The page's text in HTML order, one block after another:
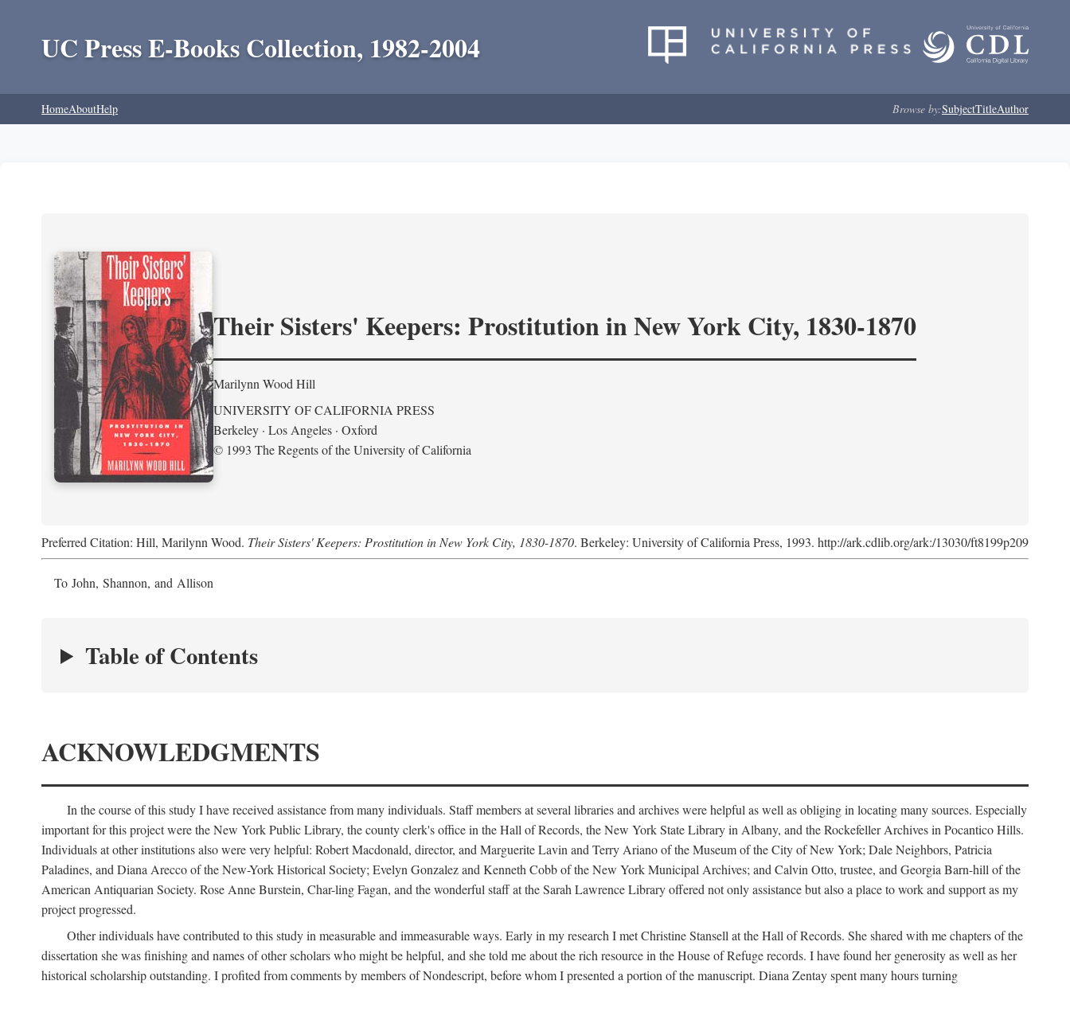
UC Press E-Books Collection, 1982-2004
HomeAboutHelp Browse by:SubjectTitleAuthor
Their Sisters' Keepers: Prostitution in New York City, 1830-1870
Marilynn Wood Hill
UNIVERSITY OF CALIFORNIA PRESS
Berkeley · Los Angeles · Oxford
© 1993 The Regents of the University of California
Preferred Citation: Hill, Marilynn Wood. Their Sisters' Keepers: Prostitution in New York City, 1830-1870. Berkeley: University of California Press, 1993. http://ark.cdlib.org/ark:/13030/ft8199p209
To John, Shannon, and Allison
Table of Contents
ACKNOWLEDGMENTS
In the course of this study I have received assistance from many individuals. Staff members at several libraries and archives were helpful as well as obliging in locating many sources. Especially
important for this project were the New York Public Library, the county clerk's office in the Hall of Records, the New York State Library in Albany, and the Rockefeller Archives in Pocantico Hills.
Individuals at other institutions also were very helpful: Robert Macdonald, director, and Marguerite Lavin and Terry Ariano of the Museum of the City of New York; Dale Neighbors, Patricia
Paladines, and Diana Arecco of the New-York Historical Society; Evelyn Gonzalez and Kenneth Cobb of the New York Municipal Archives; and Calvin Otto, trustee, and Georgia Barn-hill of the
American Antiquarian Society. Rose Anne Burstein, Char-ling Fagan, and the wonderful staff at the Sarah Lawrence Library offered not only assistance but also a place to work and support as my
project progressed.
Other individuals have contributed to this study in measurable and immeasurable ways. Early in my research I met Christine Stansell at the Hall of Records. She shared with me chapters of the
dissertation she was finishing and names of other scholars who might be helpful, and she told me about the rich resource in the House of Refuge records. I have found her generosity as well as her
historical scholarship outstanding. I profited from comments by members of Nondescript, before whom I presented a portion of the manuscript. Diana Zentay spent many hours turning